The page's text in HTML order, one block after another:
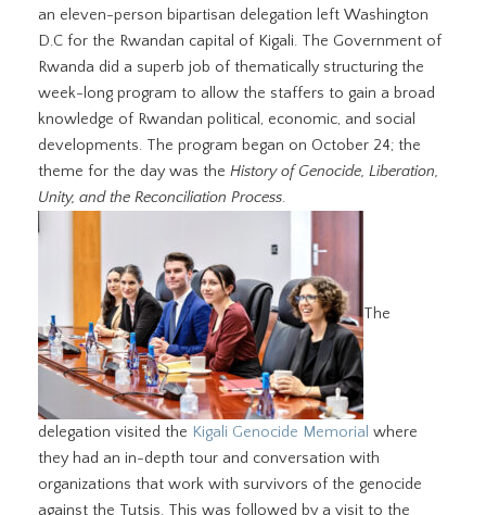
an eleven-person bipartisan delegation left Washington
D.C for the Rwandan capital of Kigali. The Government of
Rwanda did a superb job of thematically structuring the
week-long program to allow the staffers to gain a broad
knowledge of Rwandan political, economic, and social
developments. The program began on October 24; the
theme for the day was the History of Genocide, Liberation,
Unity, and the Reconciliation Process.
The
delegation visited the Kigali Genocide Memorial where
they had an in-depth tour and conversation with
organizations that work with survivors of the genocide
against the Tutsis. This was followed by a visit to the